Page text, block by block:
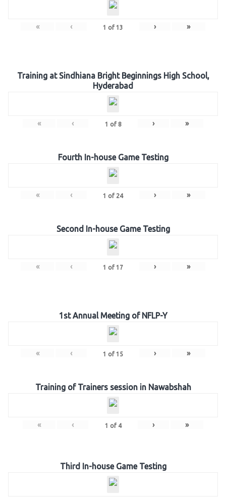
« ‹ 1 of 13 › »
Training at Sindhiana Bright Beginnings High School,
Hyderabad
« ‹ 1 of 8 › »
Fourth In-house Game Testing
« ‹ 1 of 24 › »
Second In-house Game Testing
« ‹ 1 of 17 › »
1st Annual Meeting of NFLP-Y
« ‹ 1 of 15 › »
Training of Trainers session in Nawabshah
« ‹ 1 of 4 › »
Third In-house Game Testing